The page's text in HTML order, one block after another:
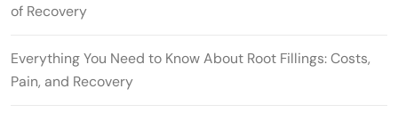
of Recovery
Everything You Need to Know About Root Fillings: Costs,
Pain, and Recovery